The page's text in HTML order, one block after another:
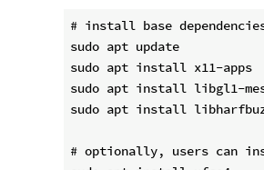
# install base
sudo apt update
sudo apt install x11-apps
sudo apt install libgl1-
sudo apt install
# optionally, users can